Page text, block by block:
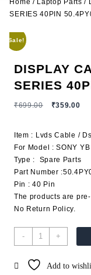
SERIES 40PIN
Sale!
DISPLAY
SERIES
₹699.00 ₹359.00
Item : Lvds Cable /
For Model : SONY
Type : Spare Parts
Part Number
Pin : 40 Pin
The products are
No Return Policy.
- +
Add to